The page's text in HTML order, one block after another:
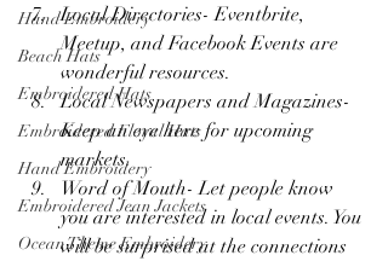
Hand Embroidery
Beach Hats
Embroidered Hats
Embroidered Floral Hats
Hand Embroidery
Embroidered Jean Jackets
Ocean Theme Embroidery
Local Directories- Eventbrite,
Meetup, and Facebook Events are
wonderful resources.
Local Newspapers and Magazines-
Keep an eye here for upcoming
markets.
Word of Mouth- Let people know
you are interested in local events. You
will be surprised at the connections